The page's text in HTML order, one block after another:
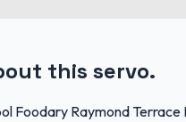
this servo.
Foodary Raymond Terrace